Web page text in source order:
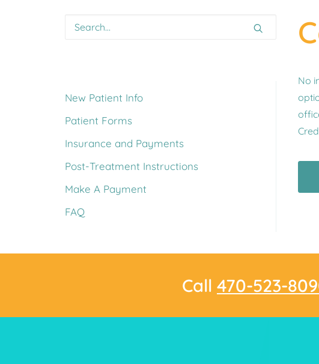
New Patient Info
Patient Forms
Insurance and Payments
Post-Treatment Instructions
Make A Payment
FAQ
No
Call 470-523-